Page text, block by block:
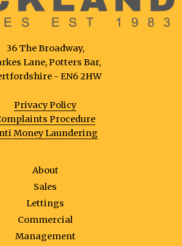
36 The Broadway,
Lane, Potters Bar,
- EN6 2HW
Privacy Policy
Procedure
Money Laundering
About
Sales
Lettings
Commercial
Management